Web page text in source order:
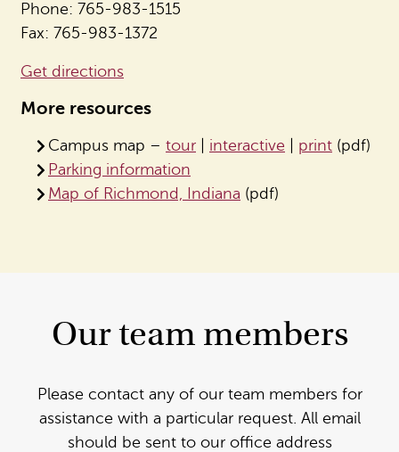
Phone: 765-983-1515
Fax: 765-983-1372
Get directions
More resources
Campus map – tour interactive print (pdf)
Parking information
Map of Richmond, Indiana (pdf)
Our team members
Please contact any of our team members for
assistance with a particular request. All email
should be sent to our office address